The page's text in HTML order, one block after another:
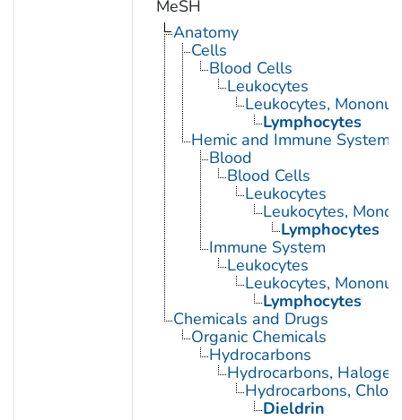
MeSH
Anatomy
Cells
Blood Cells
Leukocytes
Leukocytes,
Lymphocytes
Hemic and Immune Systems
Blood
Blood Cells
Leukocytes
Leukocytes,
Lymphocytes
Immune System
Leukocytes
Leukocytes,
Lymphocytes
Chemicals and Drugs
Organic Chemicals
Hydrocarbons
Hydrocarbons,
Hydrocarbons,
Dieldrin